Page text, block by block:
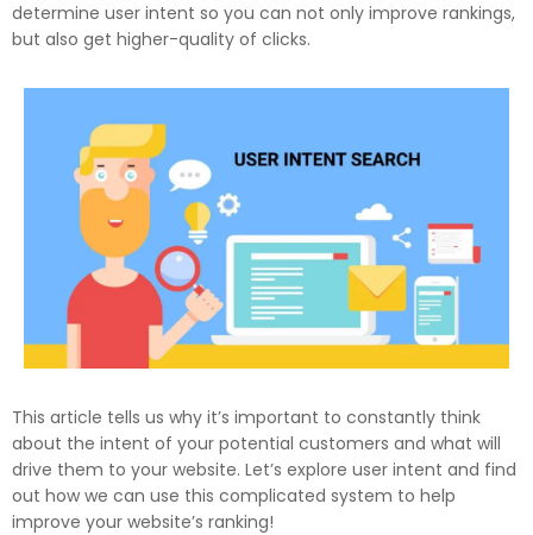
determine user intent so you can not only improve rankings,
but also get higher-quality of clicks.
This article tells us why it’s important to constantly think
about the intent of your potential customers and what will
drive them to your website. Let’s explore user intent and find
out how we can use this complicated system to help
improve your website’s ranking!